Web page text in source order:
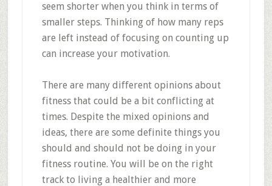
seem shorter when you think in terms of
smaller steps. Thinking of how many reps
are left instead of focusing on counting up
can increase your motivation.
There are many different opinions about
fitness that could be a bit conflicting at
times. Despite the mixed opinions and
ideas, there are some definite things you
should and should not be doing in your
fitness routine. You will be on the right
track to living a healthier and more